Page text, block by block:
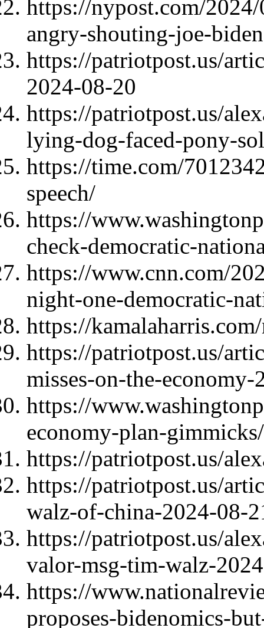
https://nypost.com/
angry-shouting-joe-
https://patriotpost.us/
2024-08-20
https://patriotpost.us/
lying-dog-faced-pony-
https://time.com/
speech/
https://
check-democratic-
https://www.cnn.com/
night-one-democratic-
https://
https://patriotpost.us/
misses-on-the-
https://
economy-plan-gimmicks/
https://patriotpost.us/
https://patriotpost.us/
walz-of-china-2024-08-
https://patriotpost.us/
valor-msg-tim-walz-
https://
proposes-bidenomics-